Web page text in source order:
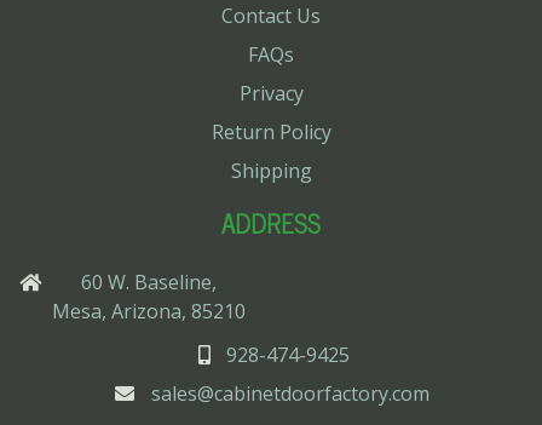
Contact Us
FAQs
Privacy
Return Policy
Shipping
ADDRESS
60 W. Baseline,
Mesa, Arizona, 85210
928-474-9425
sales@cabinetdoorfactory.com